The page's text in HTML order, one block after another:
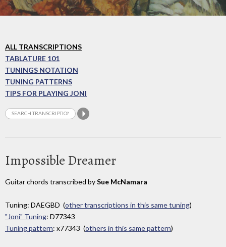
ALL TRANSCRIPTIONS
TABLATURE 101
TUNINGS NOTATION
TUNING PATTERNS
TIPS FOR PLAYING JONI
Impossible Dreamer
Guitar chords transcribed bySue McNamara
Tuning: DAEGBD (other transcriptions in this same tuning)
"Joni" Tuning: D77343
Tuning pattern: x77343 (others in this same pattern)